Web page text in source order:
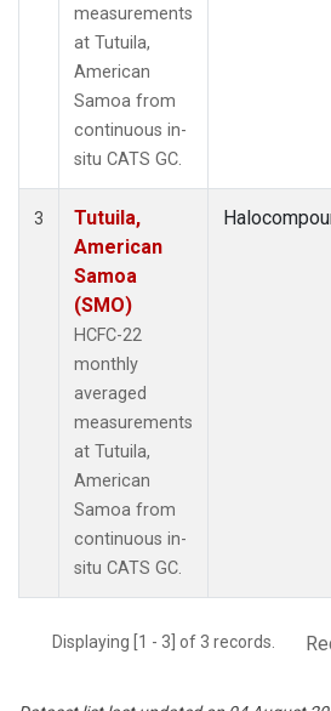
measurements
at Tutuila,
American
Samoa from
continuous in-
situ CATS GC.
3
Tutuila,
American
Samoa
(SMO)
HCFC-22
monthly
averaged
measurements
at Tutuila,
American
Samoa from
continuous in-
situ CATS GC.
Displaying [1 - 3] of 3 records.